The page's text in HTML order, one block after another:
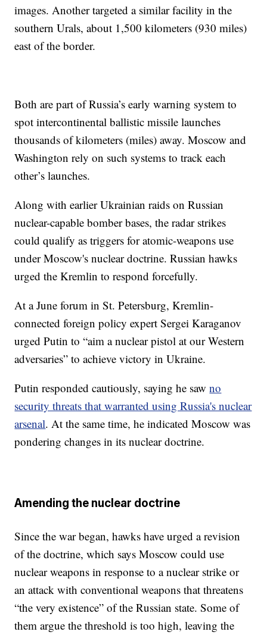
images. Another targeted a similar facility in the
southern Urals, about 1,500 kilometers (930 miles)
east of the border.
Both are part of Russia’s early warning system to
spot intercontinental ballistic missile launches
thousands of kilometers (miles) away. Moscow and
Washington rely on such systems to track each
other’s launches.
Along with earlier Ukrainian raids on Russian
nuclear-capable bomber bases, the radar strikes
could qualify as triggers for atomic-weapons use
under Moscow's nuclear doctrine. Russian hawks
urged the Kremlin to respond forcefully.
At a June forum in St. Petersburg, Kremlin-
connected foreign policy expert Sergei Karaganov
urged Putin to “aim a nuclear pistol at our Western
adversaries” to achieve victory in Ukraine.
Putin responded cautiously, saying he sawno
security threats that warranted using Russia's nuclear
arsenal. At the same time, he indicated Moscow was
pondering changes in its nuclear doctrine.
Amending the nuclear doctrine
Since the war began, hawks have urged a revision
of the doctrine, which says Moscow could use
nuclear weapons in response to a nuclear strike or
an attack with conventional weapons that threatens
“the very existence” of the Russian state. Some of
them argue the threshold is too high, leaving the